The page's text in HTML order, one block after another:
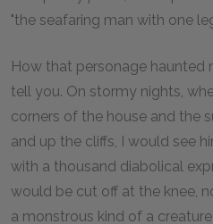
"the seafaring man with one
How that personage haunted
tell you. On stormy nights,
corners of the house and the
and up the cliffs, I would see
with a thousand diabolical
would be cut off at the knee,
a monstrous kind of a